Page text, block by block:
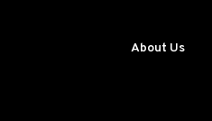
About Us